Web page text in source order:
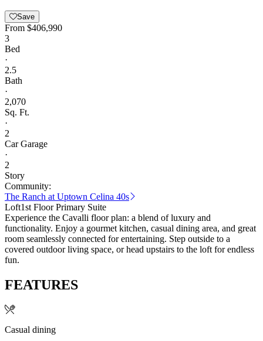
Save
From $406,990
3
Bed
·
2.5
Bath
·
2,070
Sq. Ft.
·
2
Car Garage
·
2
Story
Community:
The Ranch at Uptown Celina 40s
Loft1st Floor Primary Suite
Experience the Cavalli floor plan: a blend of luxury and
functionality. Enjoy a gourmet kitchen, casual dining area, and great
room seamlessly connected for entertaining. Step outside to a
covered outdoor living space, or head upstairs to the loft for endless
fun.
FEATURES
Casual dining